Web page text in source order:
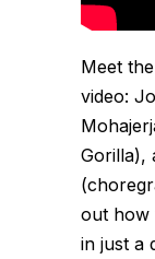
Meet
video:
Gorilla),
out how
in just a